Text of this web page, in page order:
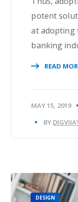
potent
at adopting
banking
READ
MAY 15, 2019
BY
DESIGN